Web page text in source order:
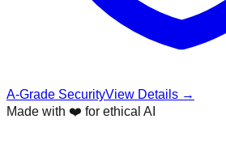
A-Grade SecurityView Details →
Made with ❤️ for ethical AI